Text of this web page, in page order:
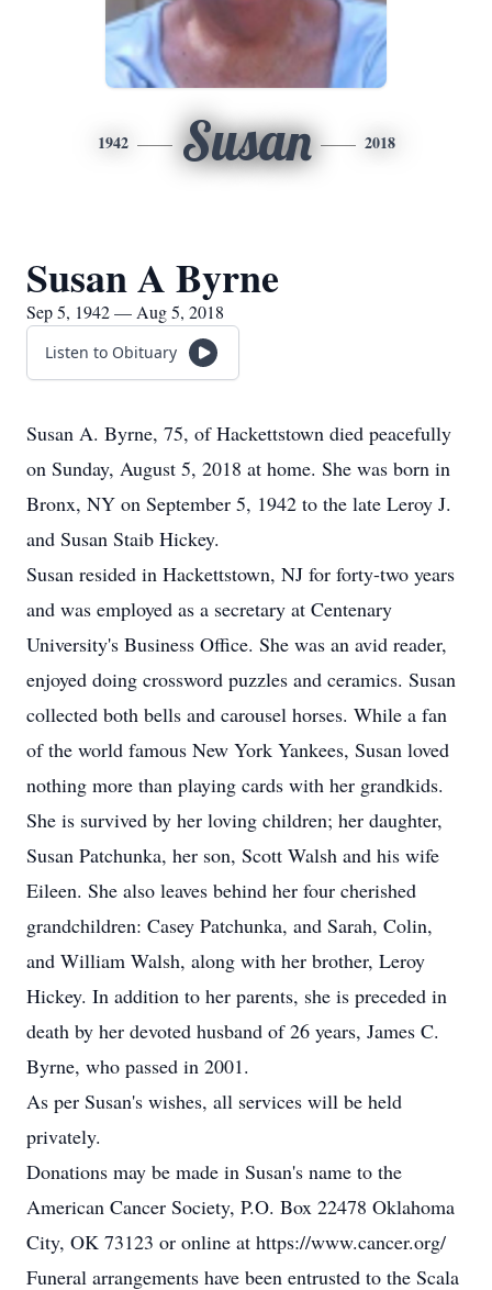
1942 Susan 2018
Susan A Byrne
Sep 5, 1942 — Aug 5, 2018
Listen to Obituary
Susan A. Byrne, 75, of Hackettstown died peacefully
on Sunday, August 5, 2018 at home. She was born in
Bronx, NY on September 5, 1942 to the late Leroy J.
and Susan Staib Hickey.
Susan resided in Hackettstown, NJ for forty-two years
and was employed as a secretary at Centenary
University's Business Office. She was an avid reader,
enjoyed doing crossword puzzles and ceramics. Susan
collected both bells and carousel horses. While a fan
of the world famous New York Yankees, Susan loved
nothing more than playing cards with her grandkids.
She is survived by her loving children; her daughter,
Susan Patchunka, her son, Scott Walsh and his wife
Eileen. She also leaves behind her four cherished
grandchildren: Casey Patchunka, and Sarah, Colin,
and William Walsh, along with her brother, Leroy
Hickey. In addition to her parents, she is preceded in
death by her devoted husband of 26 years, James C.
Byrne, who passed in 2001.
As per Susan's wishes, all services will be held
privately.
Donations may be made in Susan's name to the
American Cancer Society, P.O. Box 22478 Oklahoma
City, OK 73123 or online at https://www.cancer.org/
Funeral arrangements have been entrusted to the Scala